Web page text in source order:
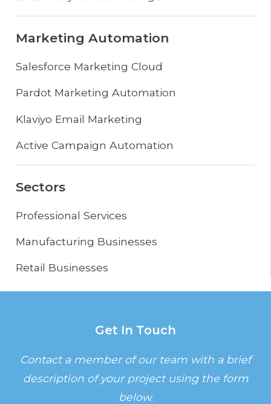
Marketing Automation
Salesforce Marketing Cloud
Pardot Marketing Automation
Klaviyo Email Marketing
Active Campaign Automation
Sectors
Professional Services
Manufacturing Businesses
Retail Businesses
Get In Touch
Contact a member of our team with a brief
description of your project using the form
below.